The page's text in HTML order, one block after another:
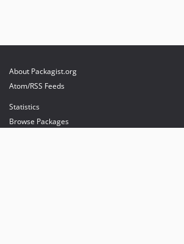
About Packagist.org
Atom/RSS Feeds
Statistics
Browse Packages